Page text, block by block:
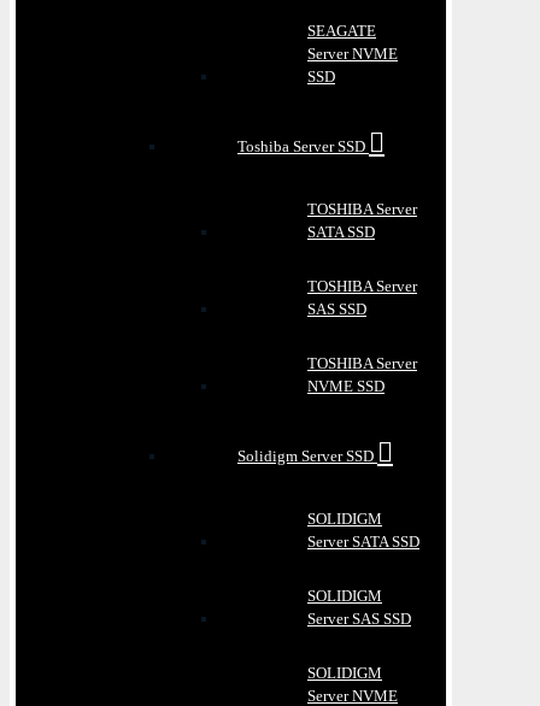
SEAGATE
Server NVME
SSD
Toshiba Server SSD
TOSHIBA Server
SATA SSD
TOSHIBA Server
SAS SSD
TOSHIBA Server
NVME SSD
Solidigm Server SSD
SOLIDIGM
Server SATA SSD
SOLIDIGM
Server SAS SSD
SOLIDIGM
Server NVME